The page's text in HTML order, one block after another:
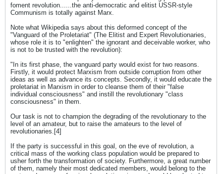
foment revolution......the anti-democratic and elitist USSR-style
Communism is totally against Marx.
Note what Wikipedia says about this deformed concept of the
"Vanguard of the Proletariat" (The Elitist and Expert Revolutionaries,
whose role it is to "enlighten" the ignorant and deceivable worker, who
is not to be trusted with the revolution):
"In its first phase, the vanguard party would exist for two reasons.
Firstly, it would protect Marxism from outside corruption from other
ideas as well as advance its concepts. Secondly, it would educate the
proletariat in Marxism in order to cleanse them of their "false
individual consciousness" and instill the revolutionary "class
consciousness" in them.
Our task is not to champion the degrading of the revolutionary to the
level of an amateur, but to raise the amateurs to the level of
revolutionaries.[4]
If the party is successful in this goal, on the eve of revolution, a
critical mass of the working class population would be prepared to
usher forth the transformation of society. Furthermore, a great number
of them, namely their most dedicated members, would belong to the